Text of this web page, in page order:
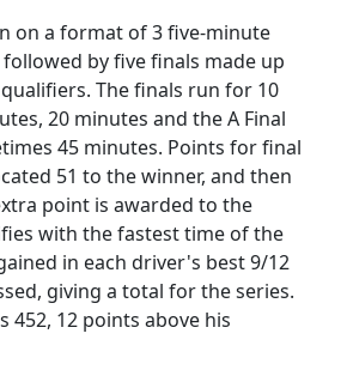
on a format of 3 five-minute
by five finals made up
The finals run for 10
20 minutes and the A Final
45 minutes. Points for final
51 to the winner, and then
point is awarded to the
with the fastest time of the
in each driver's best 9/12
giving a total for the series.
452, 12 points above his